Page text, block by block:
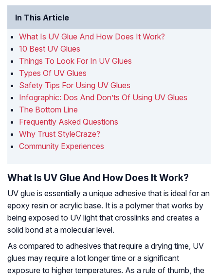
In This Article
What Is UV Glue And How Does It Work?
10 Best UV Glues
Things To Look For In UV Glues
Types Of UV Glues
Safety Tips For Using UV Glues
Infographic: Dos And Don’ts Of Using UV Glues
The Bottom Line
Frequently Asked Questions
Why Trust StyleCraze?
Community Experiences
What Is UV Glue And How Does It Work?
UV glue is essentially a unique adhesive that is ideal for an
epoxy resin or acrylic base. It is a polymer that works by
being exposed to UV light that crosslinks and creates a
solid bond at a molecular level.
As compared to adhesives that require a drying time, UV
glues may require a lot longer time or a significant
exposure to higher temperatures. As a rule of thumb, the